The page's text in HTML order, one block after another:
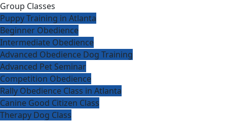
Group Classes
Puppy Training in Atlanta
Beginner Obedience
Intermediate Obedience
Advanced Obedience Dog Training
Advanced Pet Seminar
Competition Obedience
Rally Obedience Class in Atlanta
Canine Good Citizen Class
Therapy Dog Class